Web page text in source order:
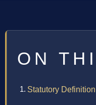
ON
Statutory